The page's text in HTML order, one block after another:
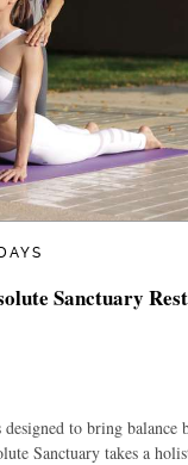
Sanctuary
to bring balance
Sanctuary takes a